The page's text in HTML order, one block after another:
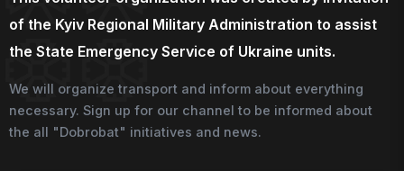
of the Kyiv Regional Military Administration to assist
the State Emergency Service of Ukraine units.
We will organize transport and inform about everything
necessary. Sign up for our channel to be informed about
the all "Dobrobat" initiatives and news.